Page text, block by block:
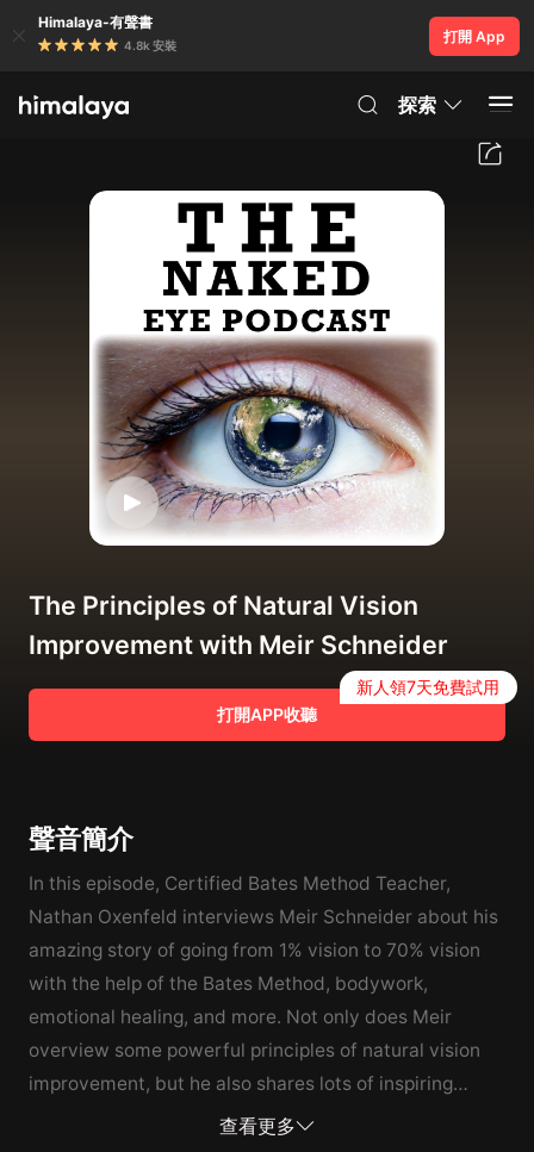
Himalaya-有聲書
4.8k 安裝
打開 App
探索
The Principles of Natural Vision
Improvement with Meir Schneider
打開APP收聽
新人領7天免費試用
聲音簡介
In this episode, Certified Bates Method Teacher,
Nathan Oxenfeld interviews Meir Schneider about his
amazing story of going from 1% vision to 70% vision
with the help of the Bates Method, bodywork,
emotional healing, and more. Not only does Meir
overview some powerful principles of natural vision
improvement, but he also shares lots of inspiring
success stories from his decades of experience in the
查看更多